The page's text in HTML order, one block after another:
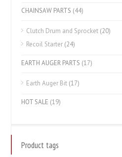
CHAINSAW PARTS (44)
Clutch Drum and Sprocket (20)
Recoil Starter (24)
EARTH AUGER PARTS (17)
Earth Auger Bit (17)
HOT SALE (19)
Product tags